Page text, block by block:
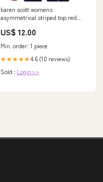
karen scott womens
asymmetrical striped top red
Related_100019638M
US$ 12.00
Min. order: 1 piece
★★★★★4.6 (10 reviews)
Sold : Login>>